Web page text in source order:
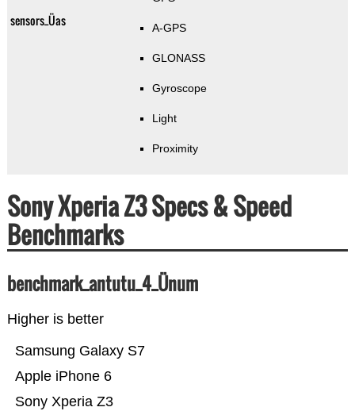
sensors_Üas A-GPS
GLONASS
Gyroscope
Light
Proximity
Sony Xperia Z3 Specs & Speed
Benchmarks
benchmark_antutu_4_Ünum
Higher is better
Sony Xperia Z3
Apple iPhone 6
Samsung Galaxy S7